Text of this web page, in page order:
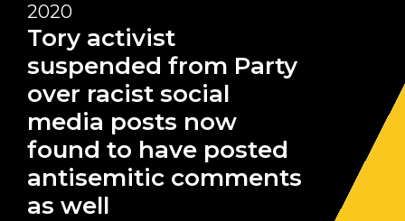
2020
Tory activist
suspended from Party
over racist social
media posts now
found to have posted
antisemitic comments
as well